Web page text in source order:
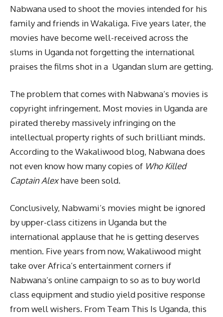
Nabwana used to shoot the movies intended for his
family and friends in Wakaliga. Five years later, the
movies have become well-received across the
slums in Uganda not forgetting the international
praises the films shot in a Ugandan slum are getting.
The problem that comes with Nabwana’s movies is
copyright infringement. Most movies in Uganda are
pirated thereby massively infringing on the
intellectual property rights of such brilliant minds.
According to the Wakaliwood blog, Nabwana does
not even know how many copies of Who Killed
Captain Alexhave been sold.
Conclusively, Nabwami’s movies might be ignored
by upper-class citizens in Uganda but the
international applause that he is getting deserves
mention. Five years from now, Wakaliwood might
take over Africa’s entertainment corners if
Nabwana’s online campaign to so as to buy world
class equipment and studio yield positive response
from well wishers. From Team This Is Uganda, this